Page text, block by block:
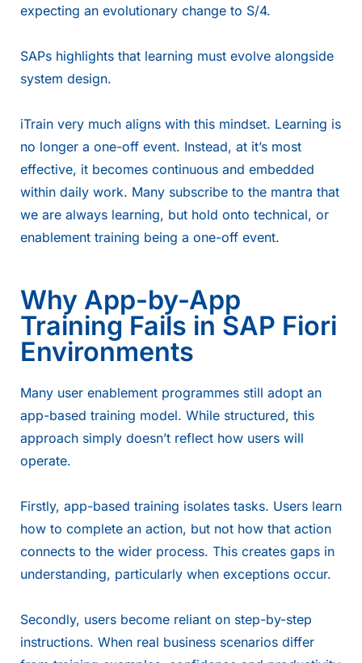
expecting an evolutionary change to S/4.
SAPs highlights that learning must evolve alongside
system design.
iTrain very much aligns with this mindset. Learning is
no longer a one-off event. Instead, at it’s most
effective, it becomes continuous and embedded
within daily work. Many subscribe to the mantra that
we are always learning, but hold onto technical, or
enablement training being a one-off event.
Why App-by-App
Training Fails in SAP Fiori
Environments
Many user enablement programmes still adopt an
app-based training model. While structured, this
approach simply doesn’t reflect how users will
operate.
Firstly, app-based training isolates tasks. Users learn
how to complete an action, but not how that action
connects to the wider process. This creates gaps in
understanding, particularly when exceptions occur.
Secondly, users become reliant on step-by-step
instructions. When real business scenarios differ